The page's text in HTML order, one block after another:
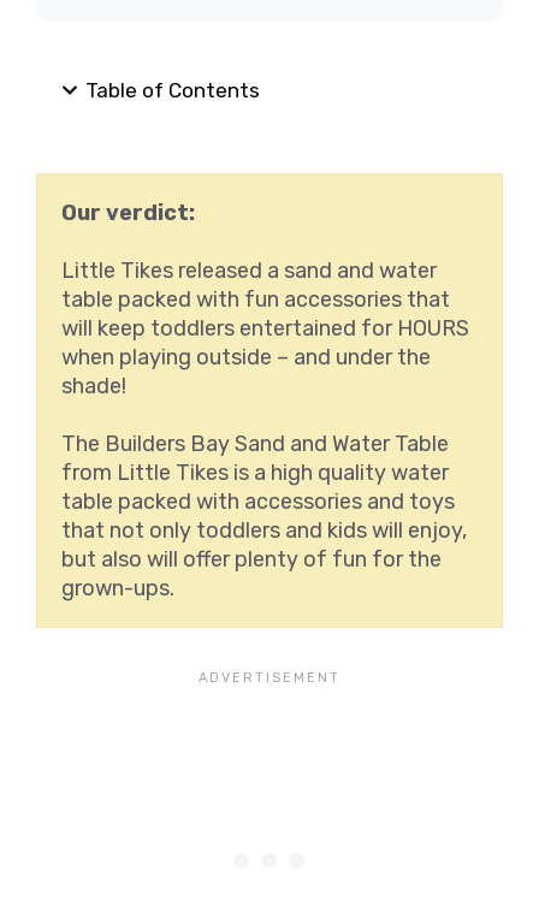
Table of Contents
Our verdict:
Little Tikes released a sand and water
table packed with fun accessories that
will keep toddlers entertained for HOURS
when playing outside – and under the
shade!
The Builders Bay Sand and Water Table
from Little Tikes is a high quality water
table packed with accessories and toys
that not only toddlers and kids will enjoy,
but also will offer plenty of fun for the
grown-ups.